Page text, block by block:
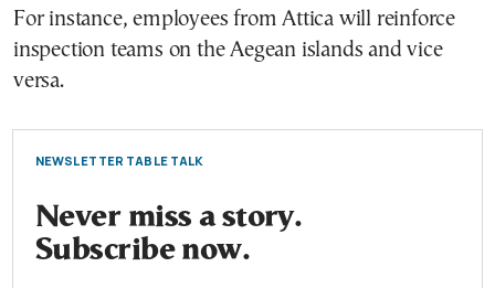
For instance, employees from Attica will reinforce
inspection teams on the Aegean islands and vice
versa.
NEWSLETTER TABLE TALK
Never miss a story.
Subscribe now.